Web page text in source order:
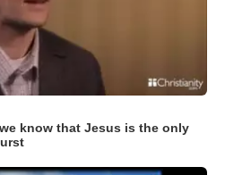
know that Jesus is the only